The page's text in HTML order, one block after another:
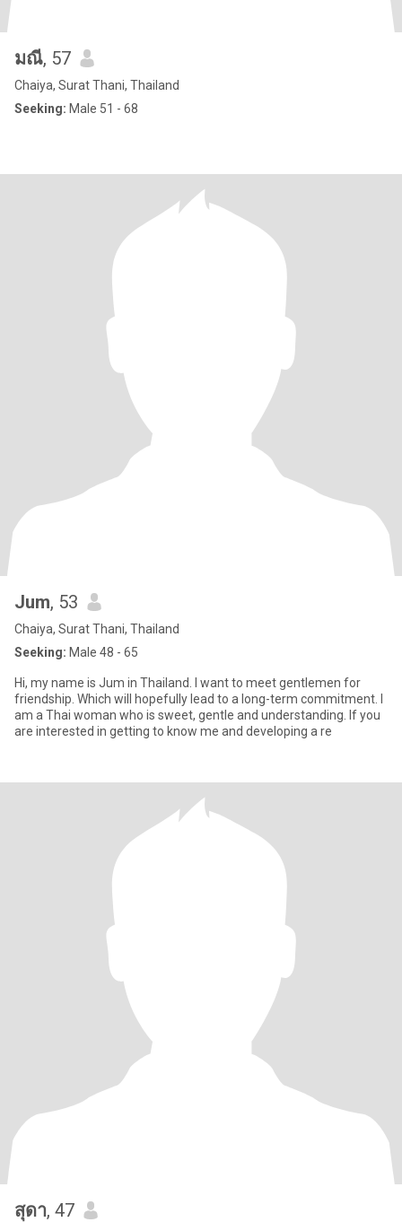
มณี, 57
Chaiya, Surat Thani, Thailand
Seeking: Male 51 - 68
Jum, 53
Chaiya, Surat Thani, Thailand
Seeking: Male 48 - 65
Hi, my name is Jum in Thailand. I want to meet gentlemen for
friendship. Which will hopefully lead to a long-term commitment. I
am a Thai woman who is sweet, gentle and understanding. If you
are interested in getting to know me and developing a re
สุดา, 47